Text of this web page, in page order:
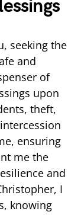
seeking the
and
of
upon
theft,
ensuring
me the
and
I
knowing